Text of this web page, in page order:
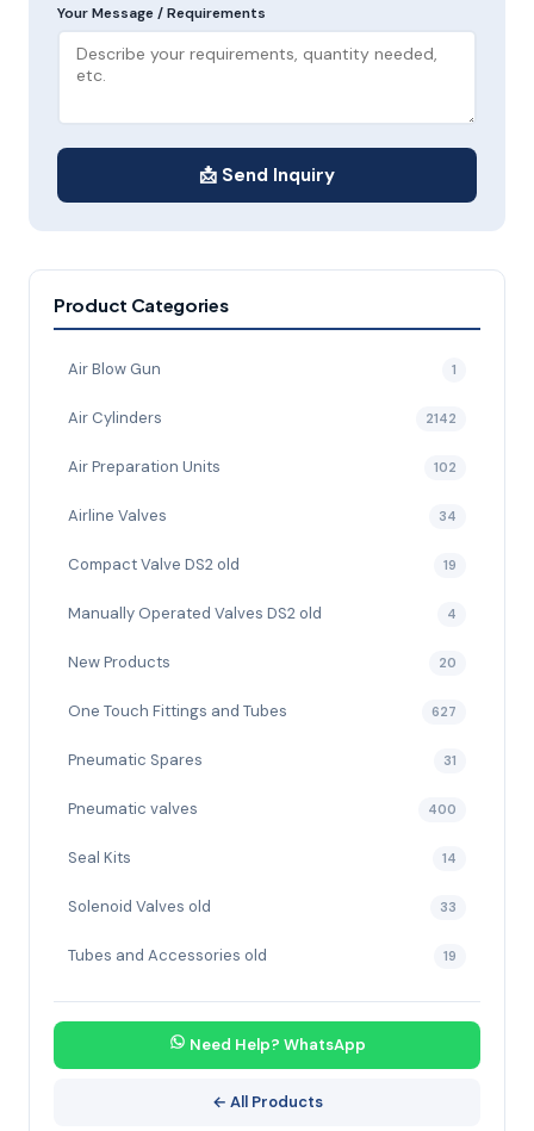
Your Message / Requirements
📩 Send Inquiry
Product Categories
Air Blow Gun 1
Air Cylinders 2142
Air Preparation Units 102
Airline Valves 34
Compact Valve DS2 old 19
Manually Operated Valves DS2 old 4
New Products 20
One Touch Fittings and Tubes 627
Pneumatic Spares 31
Pneumatic valves 400
Seal Kits 14
Solenoid Valves old 33
Tubes and Accessories old 19
Need Help? WhatsApp
← All Products